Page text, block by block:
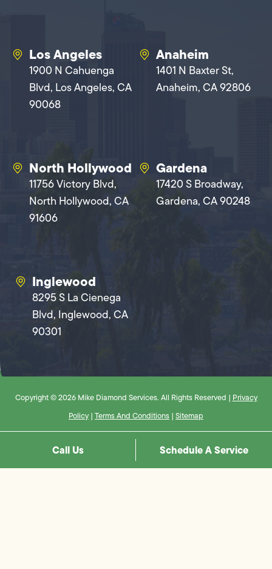
Los Angeles
1900 N Cahuenga
Blvd, Los Angeles, CA
90068
Anaheim
1401 N Baxter St,
Anaheim, CA 92806
North Hollywood
11756 Victory Blvd,
North Hollywood, CA
91606
Gardena
17420 S Broadway,
Gardena, CA 90248
Inglewood
8295 S La Cienega
Blvd, Inglewood, CA
90301
Copyright © 2026 Mike Diamond Services. All Rights Reserved | Privacy
Policy | Terms And Conditions | Sitemap
Call Us Schedule A Service